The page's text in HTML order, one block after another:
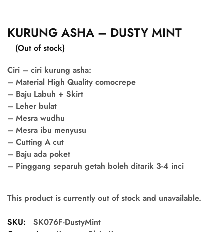
KURUNG ASHA – DUSTY MINT
(Out of stock)
Ciri – ciri kurung asha:
– Material High Quality comocrepe
– Baju Labuh + Skirt
– Leher bulat
– Mesra wudhu
– Mesra ibu menyusu
– Cutting A cut
– Baju ada poket
– Pinggang separuh getah boleh ditarik 3-4 inci
This product is currently out of stock and unavailable.
SKU:
SK076F-DustyMint